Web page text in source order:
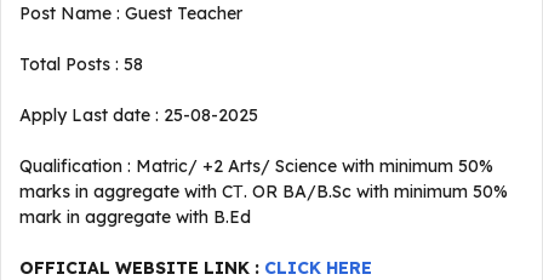
Post Name : Guest Teacher
Total Posts : 58
Apply Last date : 25-08-2025
Qualification : Matric/ +2 Arts/ Science with minimum 50%
marks in aggregate with CТ. OR BA/B.Sc with minimum 50%
mark in aggregate with B.Ed
OFFICIAL WEBSITE LINK : CLICK HERE